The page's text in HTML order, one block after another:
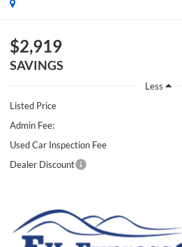
$2,919
SAVINGS
Less
Listed Price
Admin Fee:
Used Car Inspection Fee
Dealer Discount